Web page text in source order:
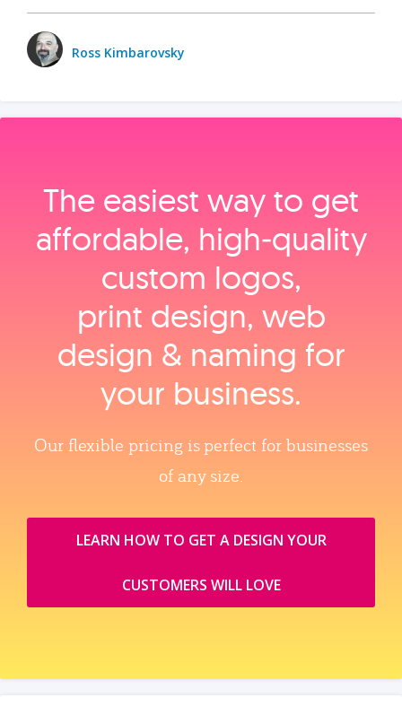
Ross Kimbarovsky
The easiest way to get
affordable, high‑quality
custom logos,
print design, web
design & naming for
your business.
Our flexible pricing is perfect for businesses
of any size.
LEARN HOW TO GET A DESIGN YOUR
CUSTOMERS WILL LOVE